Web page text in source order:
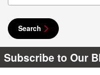
Search
Subscribe to Our